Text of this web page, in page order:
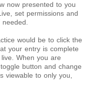
now presented to you
set permissions and
needed.
would be to click the
your entry is complete
When you are
button and change
viewable to only you,